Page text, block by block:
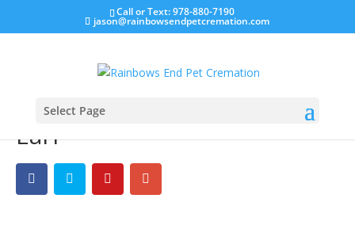
Call or Text: 978-880-7190
jason@rainbowsendpetcremation.com
Select Page
Earl